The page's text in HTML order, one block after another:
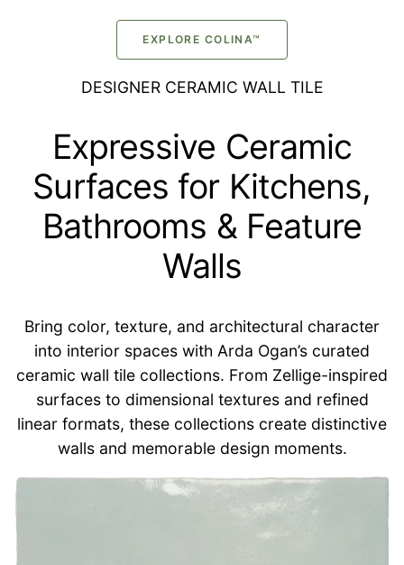
EXPLORE COLINA™
DESIGNER CERAMIC WALL TILE
Expressive Ceramic
Surfaces for Kitchens,
Bathrooms & Feature
Walls
Bring color, texture, and architectural character
into interior spaces with Arda Ogan’s curated
ceramic wall tile collections. From Zellige-inspired
surfaces to dimensional textures and refined
linear formats, these collections create distinctive
walls and memorable design moments.